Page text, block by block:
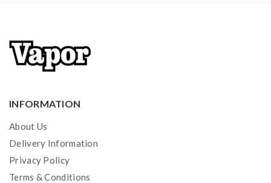
improper use and lead to injury or damage. use the
OHMS LAW Calculator to check. if you have a
injury, damage, defect, permanent or temporary that
may be caused by the improper use of Li-ion battery,
coils, tanks, mods. please have a basic knowledge of
INFORMATION
About Us
Delivery Information
Privacy Policy
Terms & Conditions